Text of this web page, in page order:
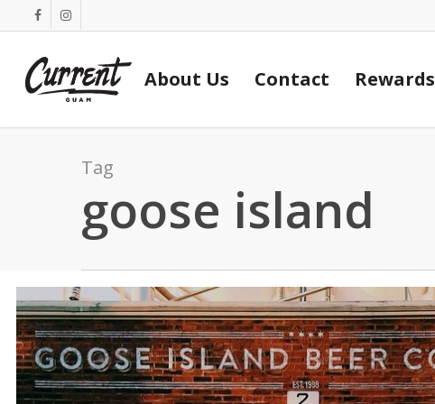
to
content
facebookinstagram
About Us Contact Rewards
Tag
goose island